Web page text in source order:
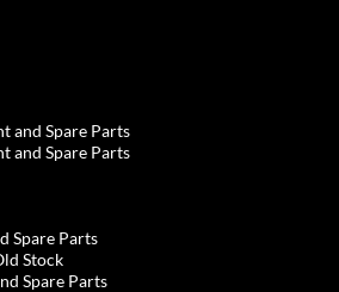
and Spare Parts
and Spare Parts
Spare Parts
Stock
Spare Parts